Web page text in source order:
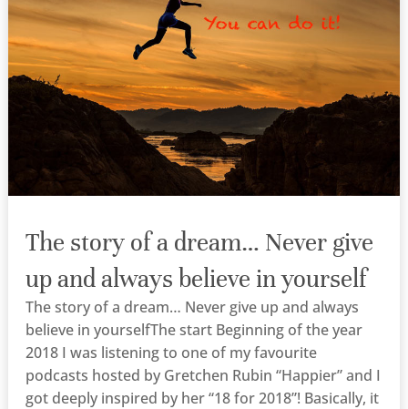
The story of a dream… Never give
up and always believe in yourself
The story of a dream… Never give up and always
believe in yourselfThe start Beginning of the year
2018 I was listening to one of my favourite
podcasts hosted by Gretchen Rubin “Happier” and I
got deeply inspired by her “18 for 2018”! Basically, it